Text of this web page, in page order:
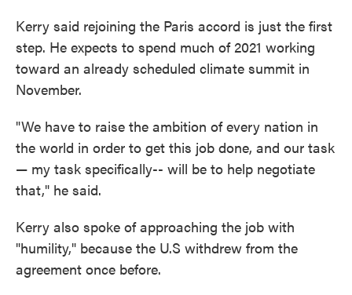
Kerry said rejoining the Paris accord is just the first
step. He expects to spend much of 2021 working
toward an already scheduled climate summit in
November.
"We have to raise the ambition of every nation in
the world in order to get this job done, and our task
— my task specifically-- will be to help negotiate
that," he said.
Kerry also spoke of approaching the job with
"humility," because the U.S withdrew from the
agreement once before.